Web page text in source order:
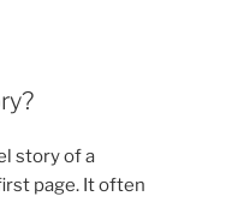
story of a
page. It often